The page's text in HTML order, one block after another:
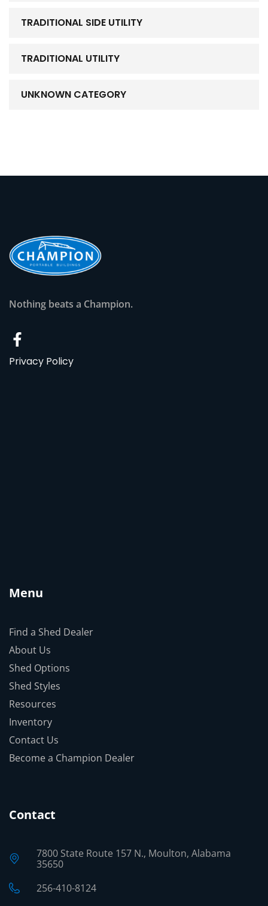
TRADITIONAL SIDE UTILITY
TRADITIONAL UTILITY
UNKNOWN CATEGORY
Nothing beats a Champion.
Privacy Policy
Menu
Find a Shed Dealer
About Us
Shed Options
Shed Styles
Resources
Inventory
Contact Us
Become a Champion Dealer
Contact
7800 State Route 157 N., Moulton, Alabama
35650
256-410-8124